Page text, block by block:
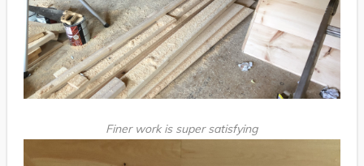
Finer work is super satisfying